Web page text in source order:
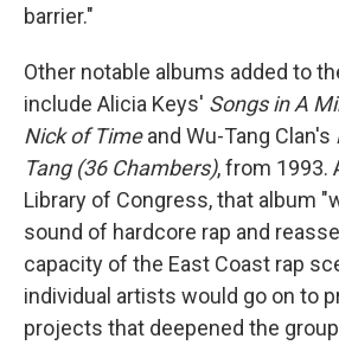
barrier."
Other notable albums added to
include Alicia Keys' Songs in A
Nick of Timeand Wu-Tang Clan's
Tang (36 Chambers), from 1993.
Library of Congress, that album
sound of hardcore rap and
capacity of the East Coast rap
individual artists would go on to
projects that deepened the